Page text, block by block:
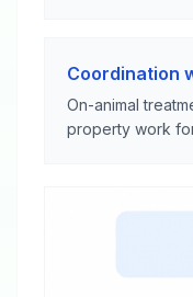
Coordination
On-animal
property work